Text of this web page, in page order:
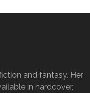
and fantasy. Her
in hardcover,